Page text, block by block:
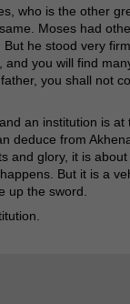
who is the other
Moses had
he stood very
you will find
you shall not
an institution is at
deduce from
and glory, it is
But it is a
up the sword.